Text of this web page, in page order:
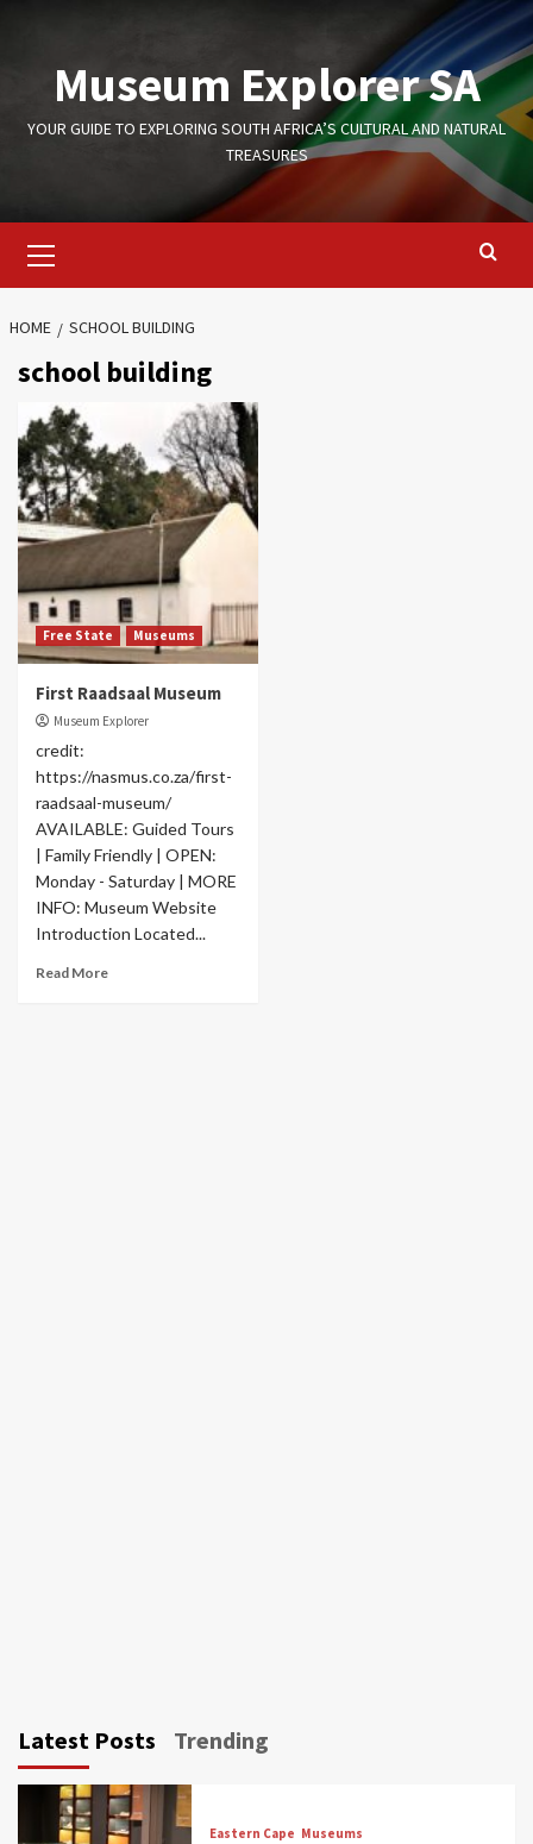
contentMuseum Explorer SA
YOUR GUIDE TO EXPLORING SOUTH AFRICA’S CULTURAL AND NATURAL
TREASURES
Menu
HOME SCHOOL BUILDING
school building
Free State Museums
First Raadsaal Museum
Museum Explorer
credit:
https://nasmus.co.za/first-
raadsaal-museum/
AVAILABLE: Guided Tours
| Family Friendly | OPEN:
Monday - Saturday | MORE
INFO: Museum Website
Introduction Located...
Read More
Latest Posts Trending
Eastern Cape Museums